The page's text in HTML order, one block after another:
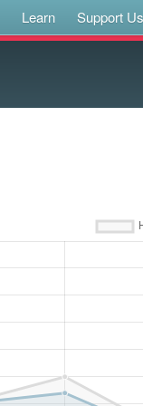
Learn Support Us